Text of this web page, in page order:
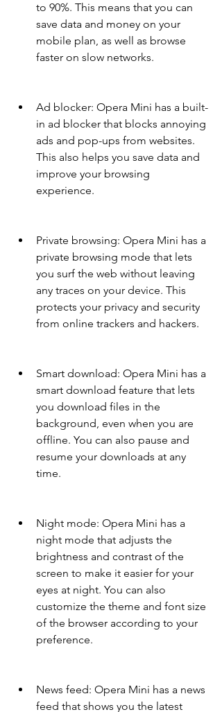
to 90%. This means that you can
save data and money on your
mobile plan, as well as browse
faster on slow networks.
Ad blocker: Opera Mini has a built-
in ad blocker that blocks annoying
ads and pop-ups from websites.
This also helps you save data and
improve your browsing
experience.
Private browsing: Opera Mini has a
private browsing mode that lets
you surf the web without leaving
any traces on your device. This
protects your privacy and security
from online trackers and hackers.
Smart download: Opera Mini has a
smart download feature that lets
you download files in the
background, even when you are
offline. You can also pause and
resume your downloads at any
time.
Night mode: Opera Mini has a
night mode that adjusts the
brightness and contrast of the
screen to make it easier for your
eyes at night. You can also
customize the theme and font size
of the browser according to your
preference.
News feed: Opera Mini has a news
feed that shows you the latest